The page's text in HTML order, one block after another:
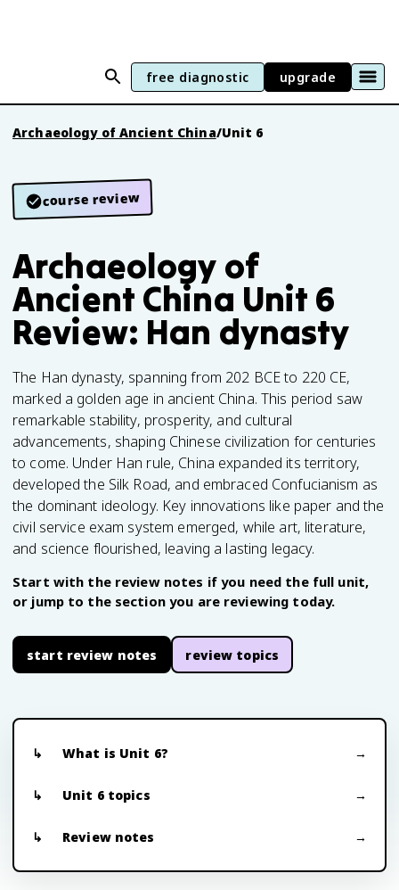
free diagnostic upgrade
Archaeology of Ancient China/Unit 6
course review
Archaeology of
Ancient China Unit 6
Review: Han dynasty
The Han dynasty, spanning from 202 BCE to 220 CE,
marked a golden age in ancient China. This period saw
remarkable stability, prosperity, and cultural
advancements, shaping Chinese civilization for centuries
to come. Under Han rule, China expanded its territory,
developed the Silk Road, and embraced Confucianism as
the dominant ideology. Key innovations like paper and the
civil service exam system emerged, while art, literature,
and science flourished, leaving a lasting legacy.
Start with the review notes if you need the full unit,
or jump to the section you are reviewing today.
start review notes review topics
What is Unit 6?
Unit 6 topics
Review notes